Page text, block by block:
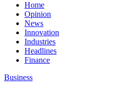
Home
Opinion
News
Innovation
Industries
Headlines
Finance
Business